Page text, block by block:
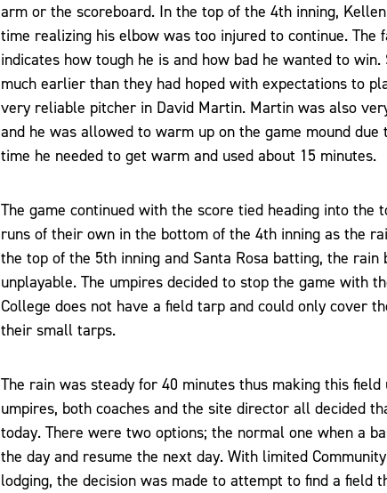
arm or the scoreboard. In the top of the 4th inning,
time realizing his elbow was too injured to continue.
indicates how tough he is and how bad he wanted to
much earlier than they had hoped with expectations to
very reliable pitcher in David Martin. Martin was also
and he was allowed to warm up on the game mound
time he needed to get warm and used about 15 minutes.
The game continued with the score tied heading into the
runs of their own in the bottom of the 4th inning as the
the top of the 5th inning and Santa Rosa batting, the
unplayable. The umpires decided to stop the game with
College does not have a field tarp and could only cover
their small tarps.
The rain was steady for 40 minutes thus making this
umpires, both coaches and the site director all decided
today. There were two options; the normal one when a
the day and resume the next day. With limited
lodging, the decision was made to attempt to find a field